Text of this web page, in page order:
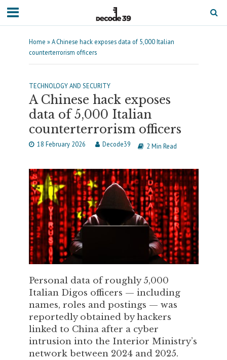
Home »A Chinese hack exposes data of 5,000 Italian
counterterrorism officers
TECHNOLOGY AND SECURITY
A Chinese hack exposes
data of 5,000 Italian
counterterrorism officers
18 February 2026 Decode39 2 Min Read
Personal data of roughly 5,000
Italian Digos officers — including
names, roles and postings — was
reportedly obtained by hackers
linked to China after a cyber
intrusion into the Interior Ministry’s
network between 2024 and 2025.